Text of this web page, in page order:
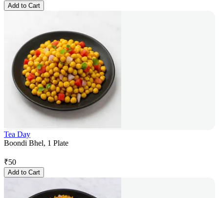
Add to Cart
Tea Day
Boondi Bhel, 1 Plate
₹50
Add to Cart